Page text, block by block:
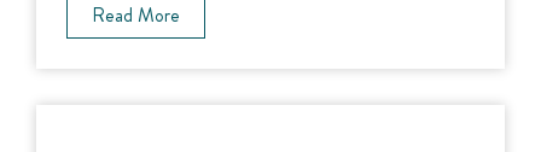
Read More